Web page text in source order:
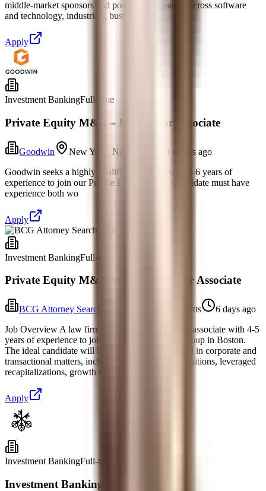
middle-market sponsors and portfolio companies across software
and technology, industrials, busine
Apply
Investment BankingFull-time
Private Equity M&A – Mid/Senior Associate
Goodwin New York, New York
3 weeks ago
Goodwin seeks a highly qualified associate with 3-6 years of
experience to join our Private Equity group. Candidate must have
experience both wo
Apply
Investment BankingFull-time
Private Equity M&A Mid-Level/Senior Associate
BCG Attorney Search Boston, Massachusetts
6 days ago
Job Overview A law firm seeks a highly qualified associate with 4-5
years of experience to join their Private Equity Group in Boston.
The ideal candidate will have a strong background in corporate and
transactional matters, including mergers and acquisitions, leveraged
recapitalizations, growth equ
Apply
Investment BankingFull-time
Investment Banking Analyst, M&A